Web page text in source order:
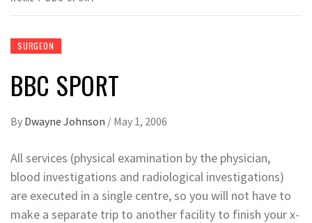
SURGEON
‎BBC SPORT
By Dwayne Johnson / May 1, 2006
All services (physical examination by the physician,
blood investigations and radiological investigations)
are executed in a single centre, so you will not have to
make a separate trip to another facility to finish your x-